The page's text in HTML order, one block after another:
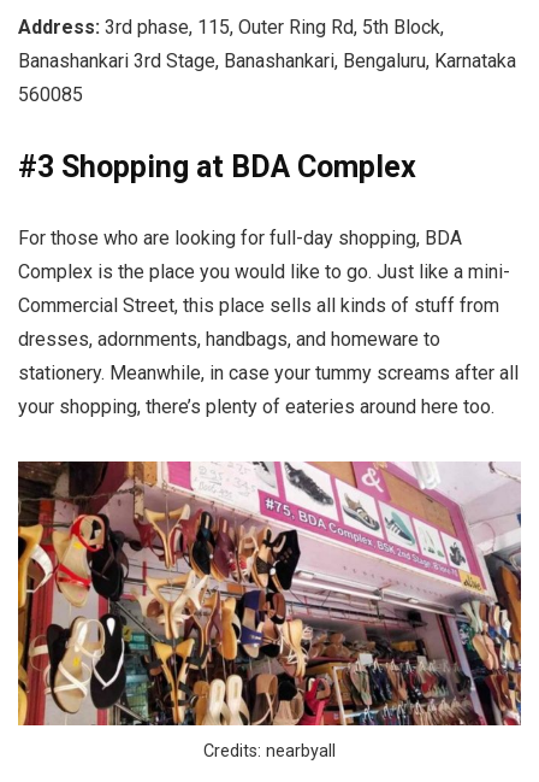
Address: 3rd phase, 115, Outer Ring Rd, 5th Block,
Banashankari 3rd Stage, Banashankari, Bengaluru, Karnataka
560085
#3 Shopping at BDA Complex
For those who are looking for full-day shopping, BDA
Complex is the place you would like to go. Just like a mini-
Commercial Street, this place sells all kinds of stuff from
dresses, adornments, handbags, and homeware to
stationery. Meanwhile, in case your tummy screams after all
your shopping, there’s plenty of eateries around here too.
Credits: nearbyall